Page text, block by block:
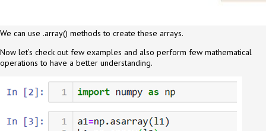
We can use .array() methods to create these arrays.
Now let’s check out few examples and also perform few mathematical
operations to have a better understanding.